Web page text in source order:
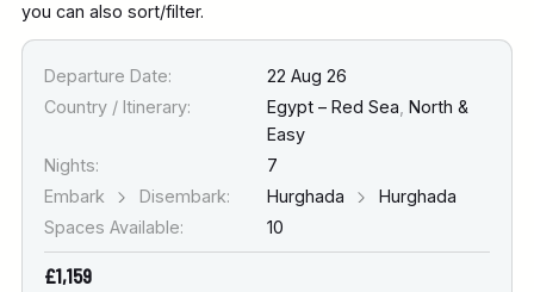
you can also sort/filter.
Departure Date:
22 Aug 26
Country / Itinerary:
Egypt – Red Sea North &
Easy
Nights:
7
Embark
Disembark: Hurghada
Hurghada
Spaces Available:
10
£1,159